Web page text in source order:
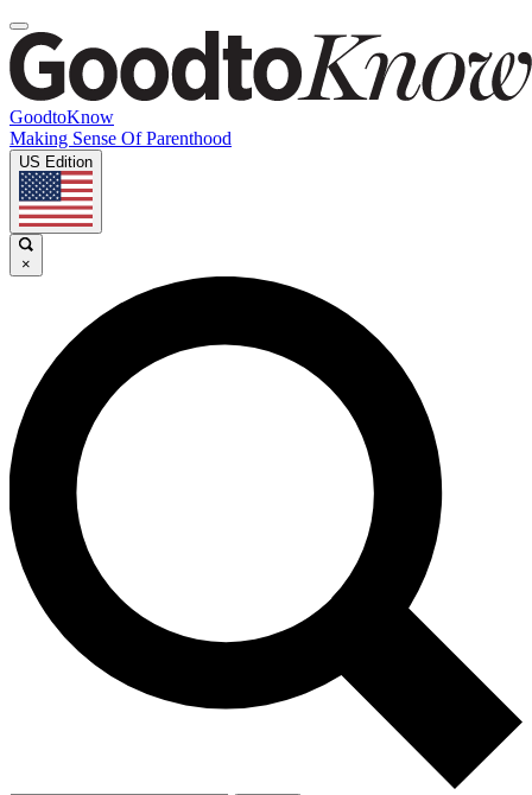
GoodtoKnow
Making Sense Of Parenthood
US Edition
×